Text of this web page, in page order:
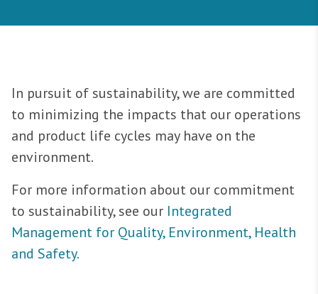
In pursuit of sustainability, we are committed
to minimizing the impacts that our operations
and product life cycles may have on the
environment.
For more information about our commitment
to sustainability, see our Integrated
Management for Quality, Environment, Health
and Safety.